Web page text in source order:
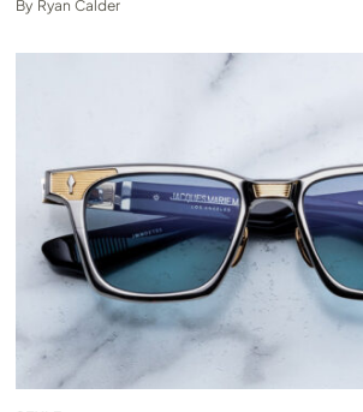
By Ryan Calder